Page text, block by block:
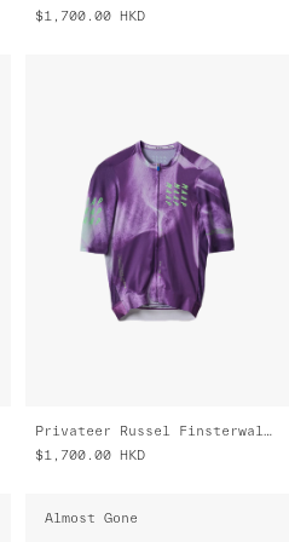
$1,700.00 HKD
Privateer Russel Finsterwald Pro Air Jersey 3.0
$1,700.00 HKD
Almost Gone